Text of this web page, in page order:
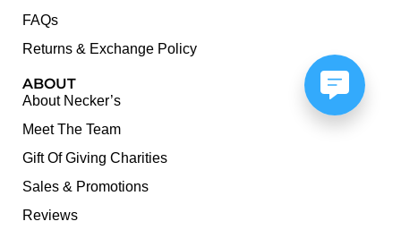
FAQs
Returns & Exchange Policy
ABOUT
About Necker’s
Meet The Team
Gift Of Giving Charities
Sales & Promotions
Reviews